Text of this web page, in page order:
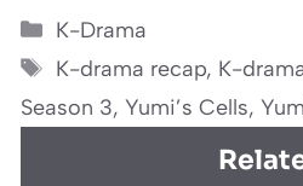
Categories
K-Drama
Tags
K-drama recap, K-
Season 3, Yumi’s Cells,